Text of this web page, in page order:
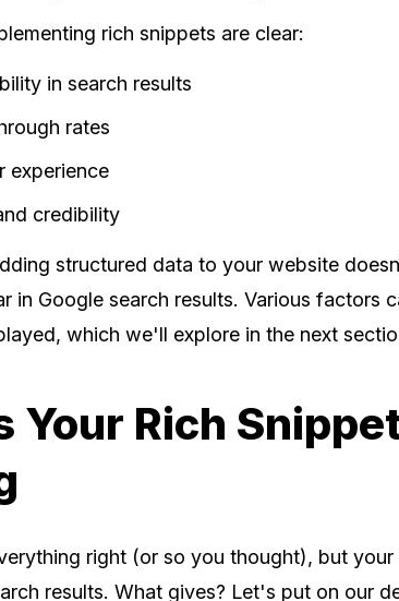
rich snippets are clear:
in search results
rates
experience
credibility
structured data to your website
in Google search results. Various factors
which we'll explore in the next
Your Rich
right (or so you thought), but your
results. What gives? Let's put on our